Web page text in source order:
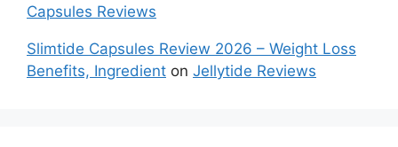
Capsules Reviews
Slimtide Capsules Review 2026 – Weight Loss
Benefits, Ingredient on Jellytide Reviews